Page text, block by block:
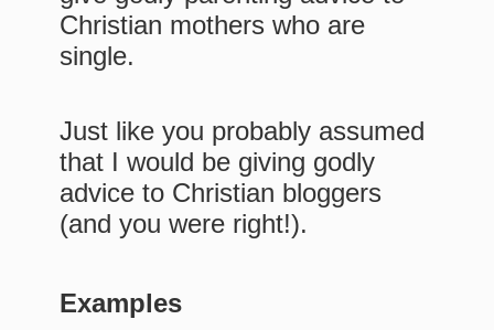
Christian mothers who are
single.
Just like you probably assumed
that I would be giving godly
advice to Christian bloggers
(and you were right!).
Examples